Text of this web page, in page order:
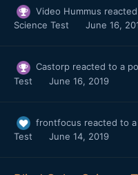
Video Hummus
Science Test
June 16,
Castorp reacted to a
Test
June 16, 2019
frontfocus reacted to
Test
June 14, 2019